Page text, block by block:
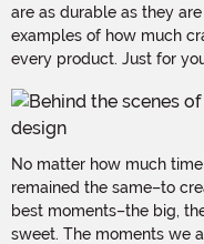
are as durable as they
examples of how much
every product. Just for
No matter how much
remained the same–to
best moments–the big,
sweet. The moments we